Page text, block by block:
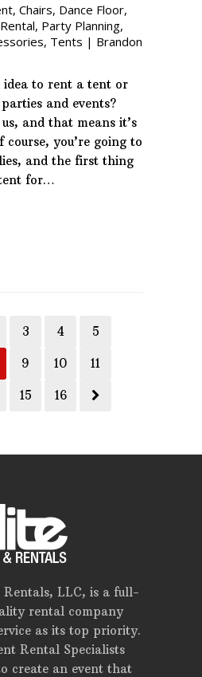
, Chairs, Dance Floor,
, Party Planning,
, Tents | Brandon
idea to rent a tent or
and events?
and that means it’s
you’re going to
and the first thing
tent for…
3 4 5
9 10 11
15 16
Rentals, LLC, is a full-
rental company
as its top priority.
Rental Specialists
create an event that